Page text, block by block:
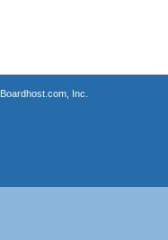
Boardhost.com, Inc.